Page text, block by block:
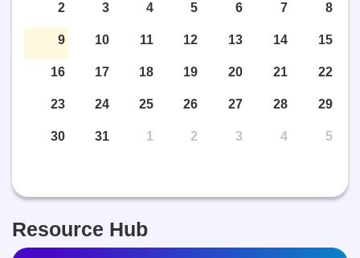
2 3 4 5 6 7 8
9 10 11 12 13 14 15
16 17 18 19 20 21 22
23 24 25 26 27 28 29
30 31 1 2 3 4 5
Resource Hub